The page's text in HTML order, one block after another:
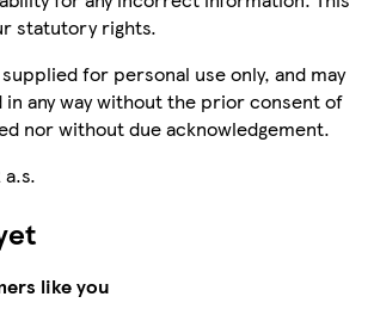
statutory rights.
for personal use only, and may
any way without the prior consent of
nor without due acknowledgement.
like you